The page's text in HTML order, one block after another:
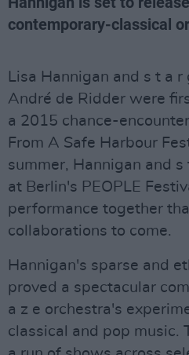
contemporary-classical
Lisa Hannigan and s t a r
André de Ridder were
a 2015 chance-
From A Safe Harbour
summer, Hannigan and s
at Berlin's PEOPLE
performance together
collaborations to come.
Hannigan's sparse and
proved a spectacular
a z e orchestra's
classical and pop music.